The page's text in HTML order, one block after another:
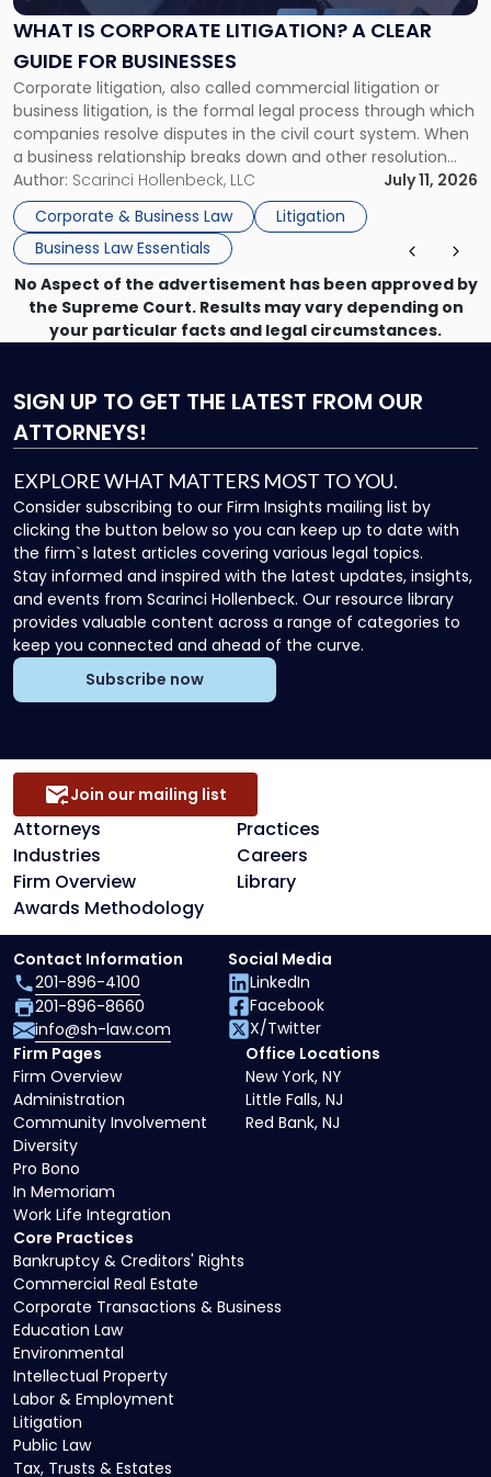
WHAT IS CORPORATE LITIGATION? A CLEAR
GUIDE FOR BUSINESSES
Corporate litigation, also called commercial litigation or
business litigation, is the formal legal process through which
companies resolve disputes in the civil court system. When
a business relationship breaks down and other resolution
methods have failed, litigation provides a structured legal
mechanism for asserting rights, recovering damages,
enforcing obligations, and obtaining court-ordered relief.
Unlike criminal […]
Author: Scarinci Hollenbeck, LLC
July 11, 2026
Corporate & Business Law
Litigation
Business Law Essentials
A
Guide
for
Businesses"
No Aspect of the advertisement has been approved by
the Supreme Court. Results may vary depending on
your particular facts and legal circumstances.
SIGN UP TO GET THE LATEST FROM OUR
ATTORNEYS!
EXPLORE WHAT MATTERS MOST TO YOU.
Consider subscribing to our Firm Insights mailing list by
clicking the button below so you can keep up to date with
the firm`s latest articles covering various legal topics.
Stay informed and inspired with the latest updates, insights,
and events from Scarinci Hollenbeck. Our resource library
provides valuable content across a range of categories to
keep you connected and ahead of the curve.
Subscribe now
Attorneys
Practices
Industries
Careers
Firm Overview
Library
Awards Methodology
Join our mailing list
Core Practices
Bankruptcy & Creditors' Rights
Commercial Real Estate
Corporate Transactions & Business
Education Law
Environmental
Intellectual Property
Labor & Employment
Litigation
Public Law
Tax, Trusts & Estates
Firm Pages
Firm Overview
Administration
Community Involvement
Diversity
Pro Bono
In Memoriam
Work Life Integration
Office Locations
New York, NY
Little Falls, NJ
Red Bank, NJ
Contact Information
201-896-4100
201-896-8660
info@sh-law.com
Social Media
LinkedIn
Facebook
X/Twitter